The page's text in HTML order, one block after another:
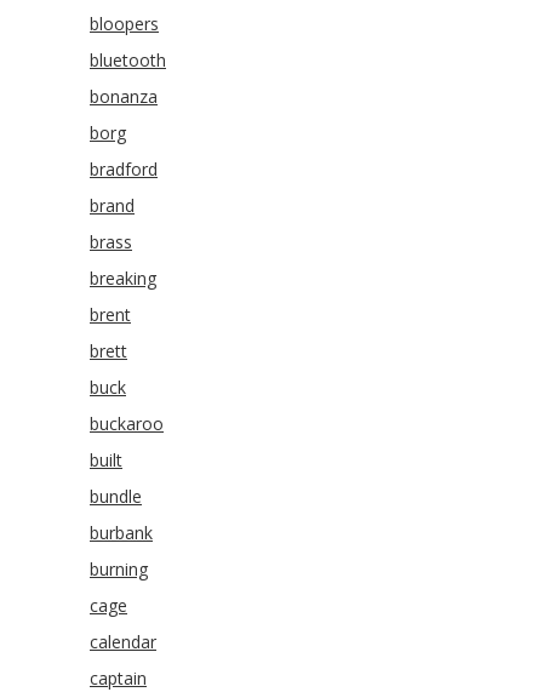
bloopers
bluetooth
bonanza
borg
bradford
brand
brass
breaking
brent
brett
buck
buckaroo
built
bundle
burbank
burning
cage
calendar
captain